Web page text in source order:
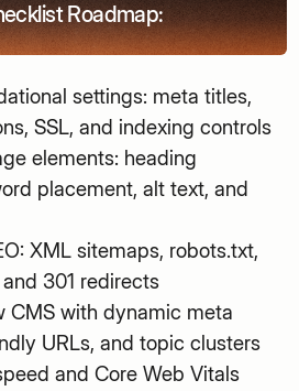
Roadmap:
settings: meta titles,
SSL, and indexing controls
elements: heading
placement, alt text, and
XML sitemaps, robots.txt,
301 redirects
CMS with dynamic meta
URLs, and topic clusters
and Core Web Vitals